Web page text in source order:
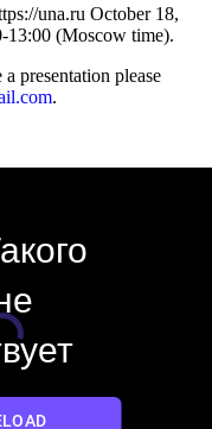
una.ru October 18,
13:00 (Moscow time).
presentation please
.